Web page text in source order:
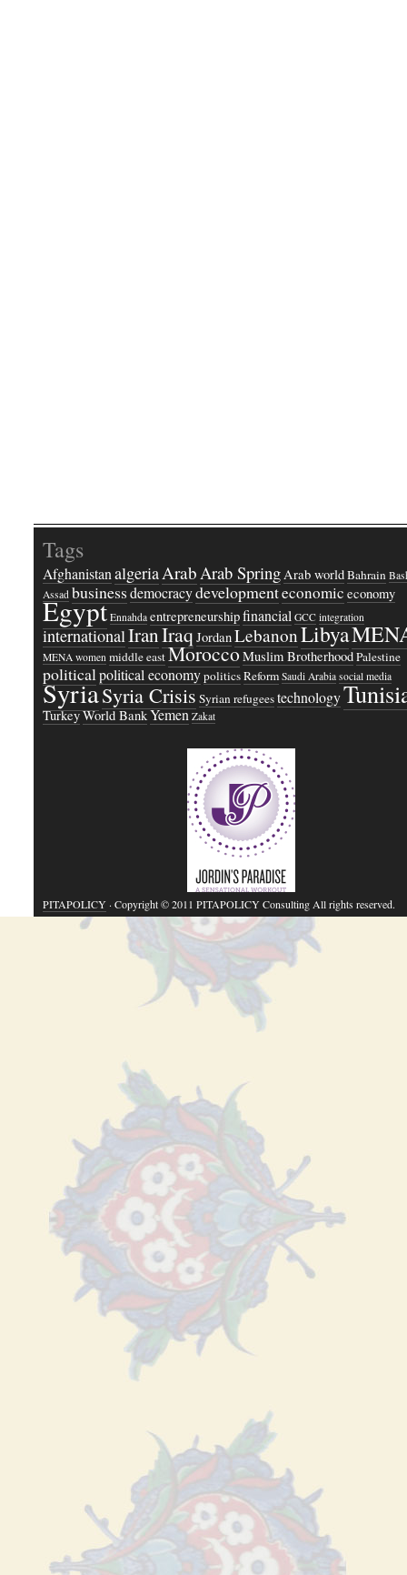
Tags
AfghanistanalgeriaArabArab SpringArab worldBahrain
Assad businessdemocracydevelopmenteconomic economy
Egypt Ennahda entrepreneurshipfinancial GCC integration
internationalIranIraqJordanLebanonLibya
MENA women middle eastMoroccoMuslim BrotherhoodPalestine
politicalpolitical economypoliticsReform Saudi Arabia social media
SyriaSyria Crisis Syrian refugeestechnology
TurkeyWorld BankYemen Zakat
PITAPOLICY· Copyright © 2011 PITAPOLICY Consulting All rights reserved.